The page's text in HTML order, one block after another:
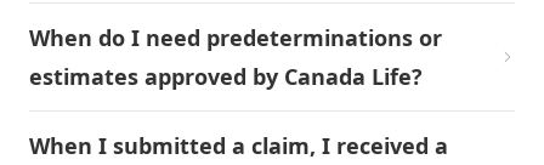
When do I need predeterminations or
estimates approved by Canada Life?
When I submitted a claim, I received a